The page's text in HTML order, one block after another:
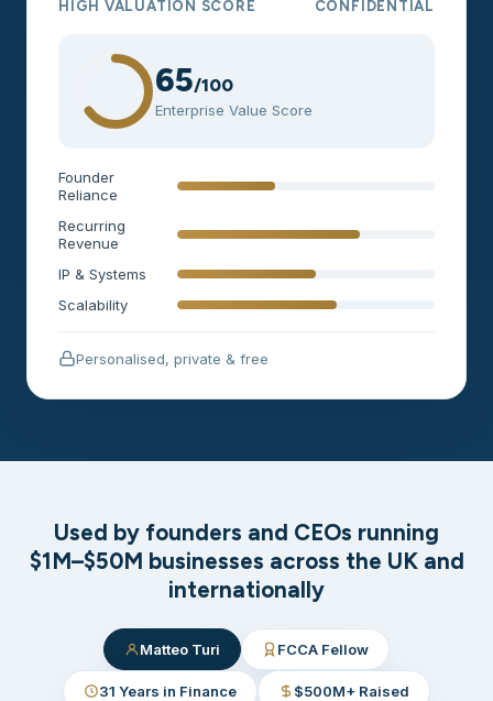
HIGH VALUATION SCORE CONFIDENTIAL
65/100
Enterprise Value Score
Founder
Reliance
Recurring
Revenue
IP & Systems
Scalability
Personalised, private & free
Used by founders and CEOs running
$1M–$50M businesses across the UK and
internationally
Matteo Turi FCCA Fellow
31 Years in Finance $500M+ Raised